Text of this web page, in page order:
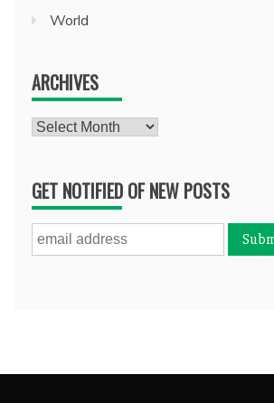
World
ARCHIVES
Archives
GET NOTIFIED OF NEW POSTS